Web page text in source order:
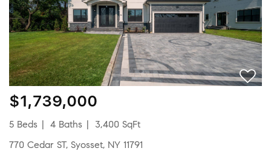
$1,739,000
5 Beds 4 Baths
3,400 SqFt
770 Cedar ST, Syosset, NY 11791